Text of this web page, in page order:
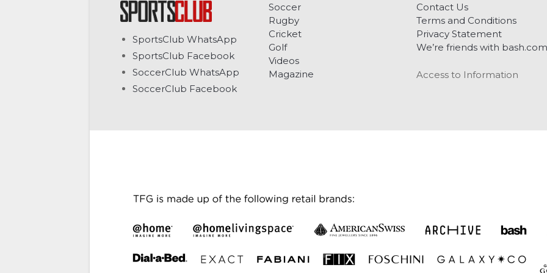
SportsClub WhatsApp
SportsClub Facebook
SoccerClub WhatsApp
SoccerClub Facebook
Soccer
Rugby
Cricket
Golf
Videos
Magazine
Contact Us
Terms and Conditions
Privacy Statement
We’re friends with bash.com
Access to Information